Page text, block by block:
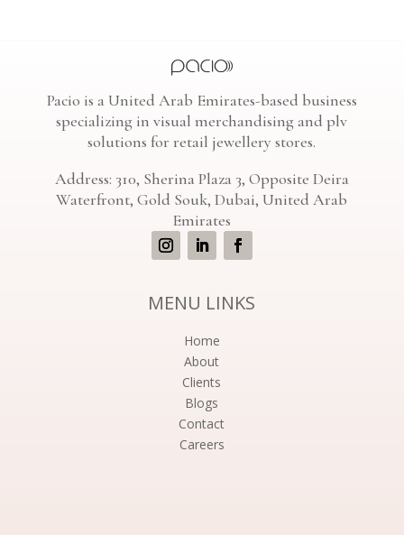
Pacio is a United Arab Emirates-based business
specializing in visual merchandising and plv
solutions for retail jewellery stores.
Address: 310, Sherina Plaza 3, Opposite Deira
Waterfront, Gold Souk, Dubai, United Arab
Emirates
MENU LINKS
Home
About
Clients
Blogs
Contact
Careers